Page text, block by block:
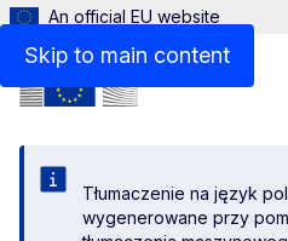
Skip to main content
An official EU website
Tłumaczenie na język
wygenerowane przy
Menu